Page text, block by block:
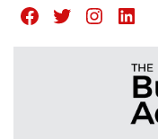
Facebook
Twitter